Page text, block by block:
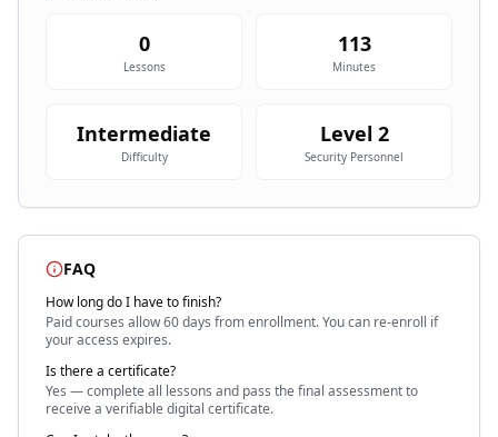
0
Lessons
113
Minutes
Intermediate
Difficulty
Level 2
Security Personnel
FAQ
How long do I have to finish?
Paid courses allow 60 days from enrollment. You can re-enroll if
your access expires.
Is there a certificate?
Yes — complete all lessons and pass the final assessment to
receive a verifiable digital certificate.